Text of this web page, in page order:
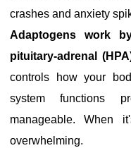
crashes and anxiety
Adaptogens work
pituitary-adrenal
controls how your
system functions
manageable. When
overwhelming.